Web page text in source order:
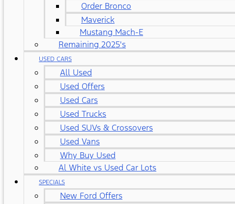
Order Bronco
Maverick
Mustang Mach-E
Remaining 2025's
USED CARS
All Used
Used Offers
Used Cars
Used Trucks
Used SUVs & Crossovers
Used Vans
Why Buy Used
Al White vs Used Car Lots
SPECIALS
New Ford Offers